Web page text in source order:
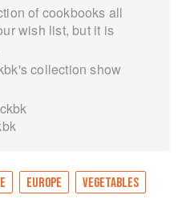
of cookbooks all
wish list, but it is
collection show
EUROPE
VEGETABLES